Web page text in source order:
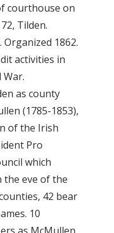
courthouse on
Tilden.
Organized 1862.
activities in
as county
(1785-1853),
of the Irish
Pro
which
the eve of the
42 bear
10
as McMullen